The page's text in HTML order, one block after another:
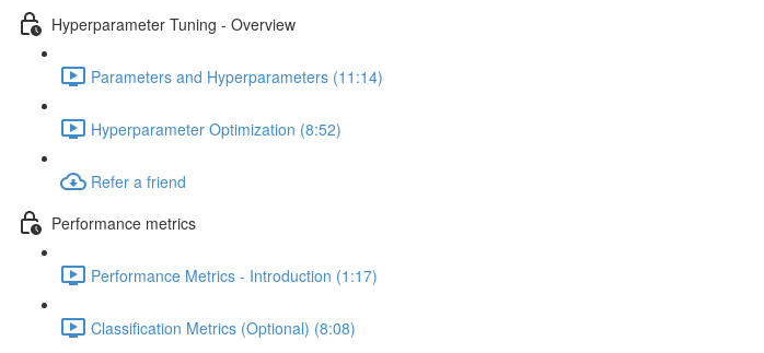
Hyperparameter Tuning - Overview
Parameters and Hyperparameters (11:14)
Hyperparameter Optimization (8:52)
Refer a friend
Performance metrics
Performance Metrics - Introduction (1:17)
Classification Metrics (Optional) (8:08)